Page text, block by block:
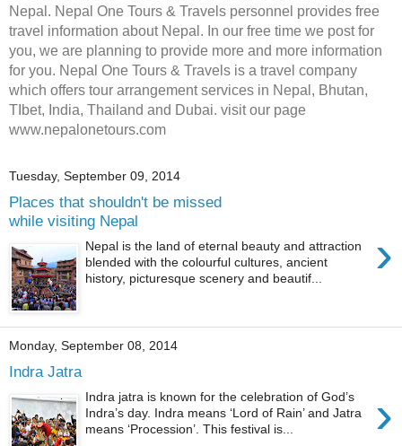
Nepal. Nepal One Tours & Travels personnel provides free
travel information about Nepal. In our free time we post for
you, we are planning to provide more and more information
for you. Nepal One Tours & Travels is a travel company
which offers tour arrangement services in Nepal, Bhutan,
TIbet, India, Thailand and Dubai. visit our page
www.nepalonetours.com
Tuesday, September 09, 2014
Places that shouldn't be missed
while visiting Nepal
›
Nepal is the land of eternal beauty and attraction
blended with the colourful cultures, ancient
history, picturesque scenery and beautif...
Monday, September 08, 2014
Indra Jatra
›
Indra jatra is known for the celebration of God’s
Indra’s day. Indra means ‘Lord of Rain’ and Jatra
means ‘Procession’. This festival is...